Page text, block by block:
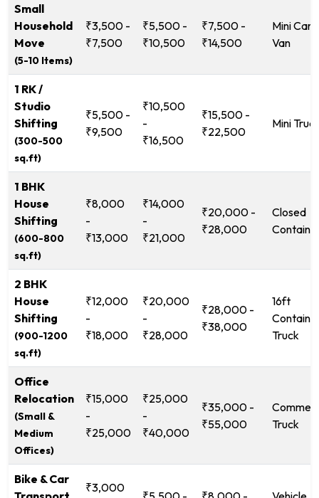
Small
Household
Move
(5-10 Items)
₹3,500 -
₹7,500
₹5,500 -
₹10,500
₹7,500 -
₹14,500
Mini
Van
1 RK /
Studio
Shifting
(300-500
sq.ft)
₹5,500 -
₹9,500
₹10,500
-
₹16,500
₹15,500 -
₹22,500
Mini
1 BHK
House
Shifting
(600-800
sq.ft)
₹8,000
-
₹13,000
₹14,000
-
₹21,000
₹20,000 -
₹28,000
Closed
2 BHK
House
Shifting
(900-1200
sq.ft)
₹12,000
-
₹18,000
₹20,000
-
₹28,000
₹28,000 -
₹38,000
16ft
Truck
Office
Relocation
(Small &
Medium
Offices)
₹15,000
-
₹25,000
₹25,000
-
₹40,000
₹35,000 -
₹55,000
Truck
Bike & Car
₹3,000